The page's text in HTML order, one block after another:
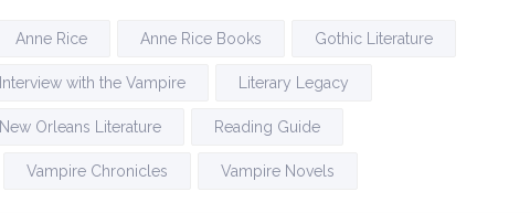
Anne Rice Anne Rice Books Gothic Literature
Interview with the Vampire Literary Legacy
New Orleans Literature Reading Guide
Vampire Chronicles Vampire Novels